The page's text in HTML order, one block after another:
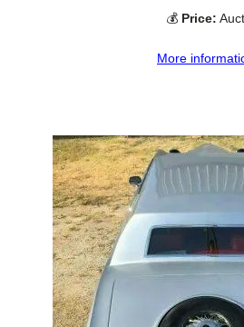
💰 Price:
More